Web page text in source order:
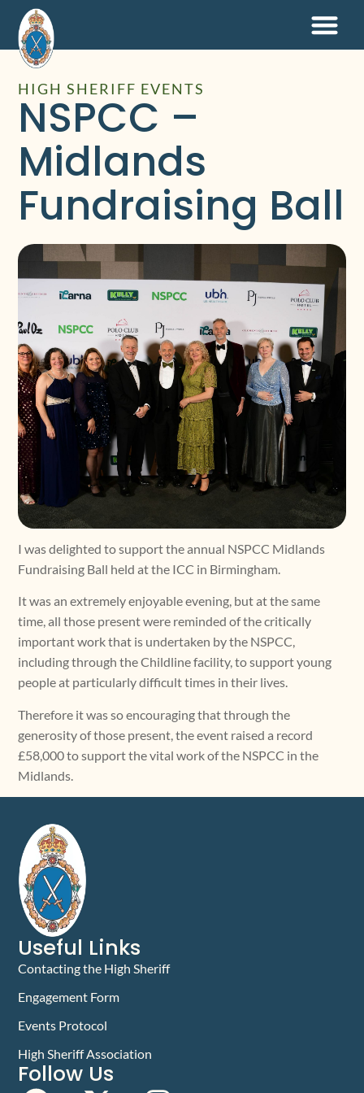
HIGH SHERIFF EVENTS
NSPCC –
Midlands
Fundraising Ball
I was delighted to support the annual NSPCC Midlands
Fundraising Ball held at the ICC in Birmingham.
It was an extremely enjoyable evening, but at the same
time, all those present were reminded of the critically
important work that is undertaken by the NSPCC,
including through the Childline facility, to support young
people at particularly difficult times in their lives.
Therefore it was so encouraging that through the
generosity of those present, the event raised a record
£58,000 to support the vital work of the NSPCC in the
Midlands.
Useful Links
Contacting the High Sheriff
Engagement Form
Events Protocol
High Sheriff Association
Follow Us